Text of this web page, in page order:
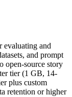
evaluating and
and prompt
open-source story
tier (1 GB, 14-
plus custom
retention or higher